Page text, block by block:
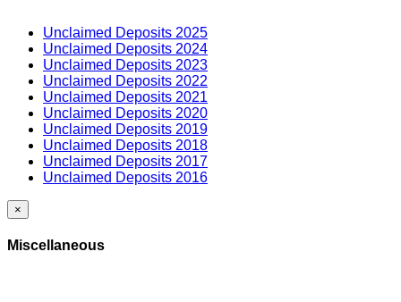
Unclaimed Deposits 2025
Unclaimed Deposits 2024
Unclaimed Deposits 2023
Unclaimed Deposits 2022
Unclaimed Deposits 2021
Unclaimed Deposits 2020
Unclaimed Deposits 2019
Unclaimed Deposits 2018
Unclaimed Deposits 2017
Unclaimed Deposits 2016
×
Miscellaneous